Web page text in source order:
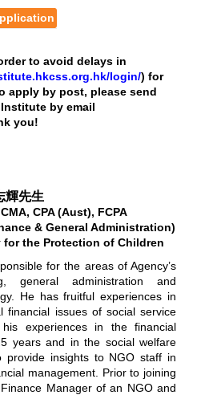
to avoid delays in
login/) for
apply by post, please send
by email
you!
輝先生
CPA (Aust), FCPA
& General Administration)
for the Protection of Children
for the areas of Agency’s
general administration and
He has fruitful experiences in
financial issues of social service
his experiences in the financial
years and in the social welfare
provide insights to NGO staff in
management. Prior to joining
Manager of an NGO and